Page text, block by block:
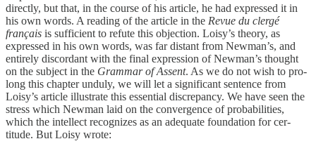
directly, but that, in the course of his article, he had expressed it in
his own words. A reading of the article in the Revue du clergé
français is sufficient to refute this objection. Loisy’s theory, as
expressed in his own words, was far distant from Newman’s, and
entirely discordant with the final expression of Newman’s thought
on the subject in the Grammar of Assent. As we do not wish to pro­
long this chapter unduly, we will let a significant sen­tence from
Loisy’s article illustrate this essential discrepancy. We have seen the
stress which Newman laid on the convergence of probabilities,
which the intellect recognizes as an adequate foundation for cer­
titude. But Loisy wrote: